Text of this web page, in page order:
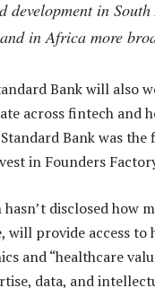
development in
and in Africa more
Bank will also
across fintech and
Bank was the
in Founders
disclosed how
will provide access to
and “healthcare
data, and